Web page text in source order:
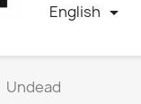
English 
Undead